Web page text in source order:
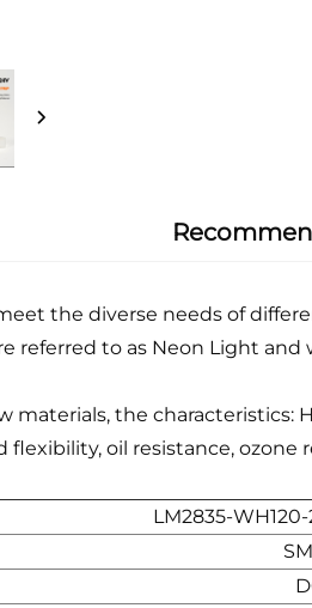
the diverse needs of
referred to as Neon Light
materials, the characteristics:
flexibility, oil resistance,
LM2835-